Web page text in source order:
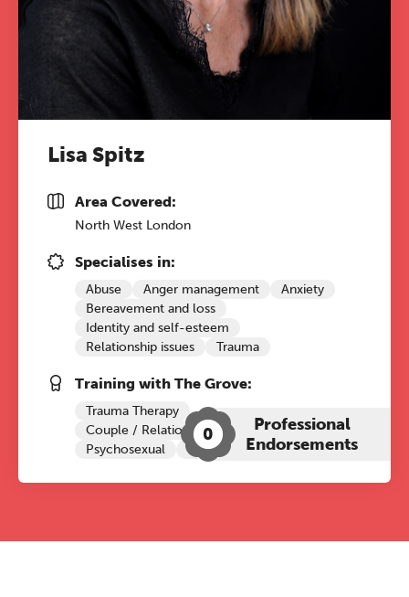
Lisa Spitz
Area Covered:
North West London
Specialises in:
Abuse Anger management
Anxiety
Bereavement and loss
Identity and self-esteem
Relationship issues
Trauma
Training with The Grove:
Trauma Therapy
Couple / Relationship Therapy
Psychosexual
CBT
0
Professional
Endorsements